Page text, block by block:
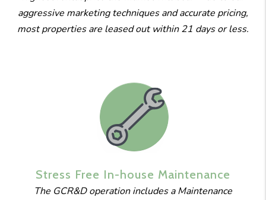
aggressive marketing techniques and accurate pricing,
most properties are leased out within 21 days or less.
Stress Free In-house Maintenance
The GCR&D operation includes a Maintenance